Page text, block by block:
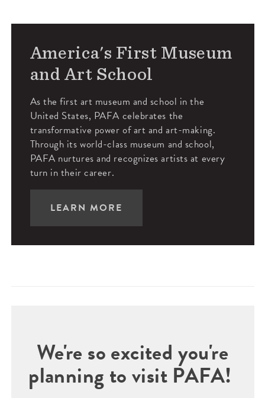
America's First Museum
and Art School
As the first art museum and school in the
United States, PAFA celebrates the
transformative power of art and art-making.
Through its world-class museum and school,
PAFA nurtures and recognizes artists at every
turn in their career.
LEARN MORE
We're so excited you're
planning to visit PAFA!